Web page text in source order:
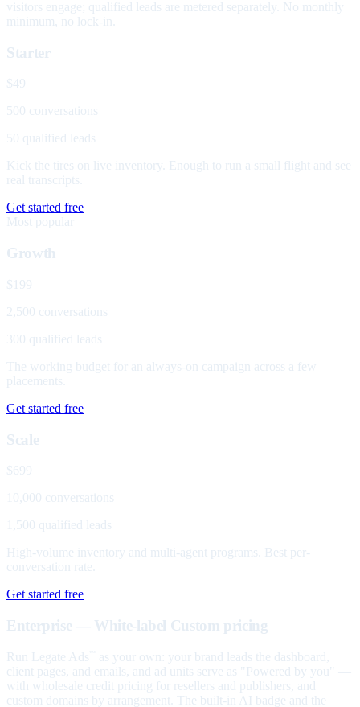
visitors engage; qualified leads are metered separately. No monthly
minimum, no lock-in.
Starter
$49
500 conversations
50 qualified leads
Kick the tires on live inventory. Enough to run a small flight and see
real transcripts.
Get started free
Most popular
Growth
$199
2,500 conversations
300 qualified leads
The working budget for an always-on campaign across a few
placements.
Get started free
Scale
$699
10,000 conversations
1,500 qualified leads
High-volume inventory and multi-agent programs. Best per-
conversation rate.
Get started free
Enterprise — White-label Custom pricing
Run Legate Ads
as your own: your brand leads the dashboard,
client pages, and emails, and ad units serve as "Powered by you" —
with wholesale credit pricing for resellers and publishers, and
custom domains by arrangement. The built-in AI badge and the